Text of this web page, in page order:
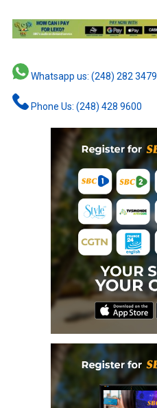
Whatsapp us: (248) 282 3479
Phone Us: (248) 428 9600